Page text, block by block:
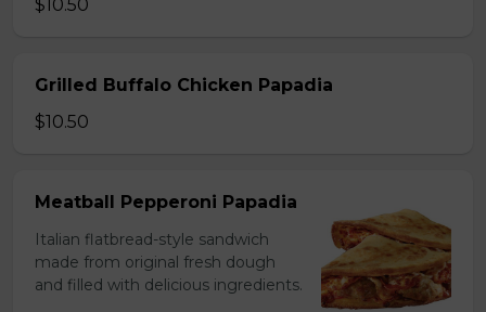
$10.50
Grilled Buffalo Chicken Papadia
$10.50
Meatball Pepperoni Papadia
Italian flatbread-style sandwich
made from original fresh dough
and filled with delicious ingredients.